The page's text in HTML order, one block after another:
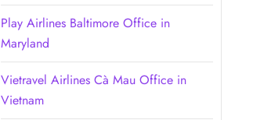
Play Airlines Baltimore Office in
Maryland
Vietravel Airlines Cà Mau Office in
Vietnam